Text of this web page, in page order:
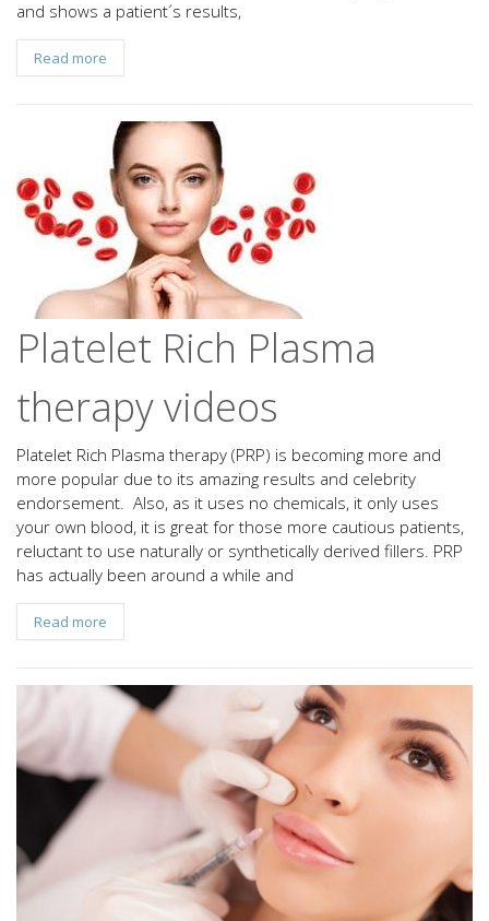
and shows a patient´s results,
Read more
Platelet Rich Plasma
therapy videos
Platelet Rich Plasma therapy (PRP) is becoming more and
more popular due to its amazing results and celebrity
endorsement. Also, as it uses no chemicals, it only uses
your own blood, it is great for those more cautious patients,
reluctant to use naturally or synthetically derived fillers. PRP
has actually been around a while and
Read more